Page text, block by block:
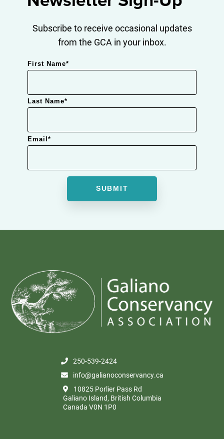
Subscribe to receive occasional updates
from the GCA in your inbox.
First Name*
Last Name*
Email *
250-539-2424
info@galianoconservancy.ca
10825 Porlier Pass Rd
Galiano Island, British Columbia
Canada V0N 1P0